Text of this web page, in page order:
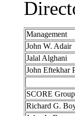
Management
John W. Adair
Jalal Alghani
John Eftekhar
SCORE Group
Richard G.